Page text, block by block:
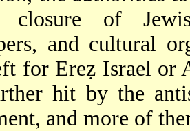
of
and cultural
for Ereẓ Israel or
hit by the
and more of